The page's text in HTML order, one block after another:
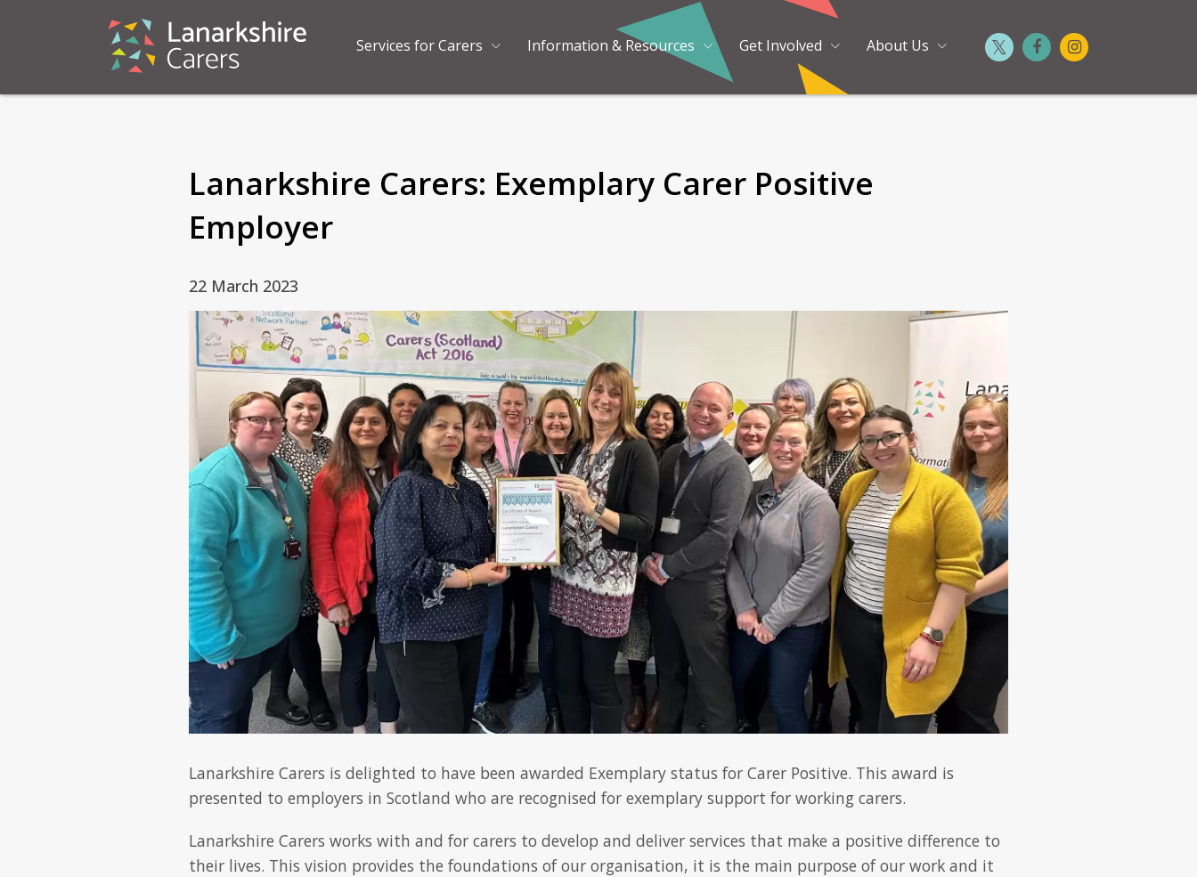
Services for Carers Information & Resources Get Involved About Us
Lanarkshire Carers: Exemplary Carer Positive
Employer
22 March 2023
Lanarkshire Carers is delighted to have been awarded Exemplary status for Carer Positive. This award is
presented to employers in Scotland who are recognised for exemplary support for working carers.
Lanarkshire Carers works with and for carers to develop and deliver services that make a positive difference to
their lives. This vision provides the foundations of our organisation, it is the main purpose of our work and it